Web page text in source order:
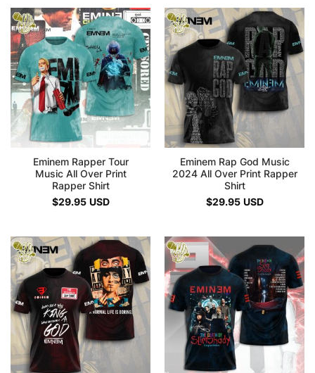
Eminem Rapper Tour
Music All Over Print
Rapper Shirt
$29.95 USD
Eminem Rap God Music
2024 All Over Print Rapper
Shirt
$29.95 USD